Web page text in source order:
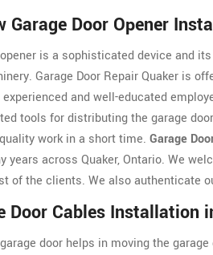
Garage Door Opener
is a sophisticated device and
Garage Door Repair Quaker is
experienced and well-educated
tools for distributing the garage
work in a short time. Garage
years across Quaker, Ontario. We
of the clients. We also authenticate
Door Cables Installation
door helps in moving the